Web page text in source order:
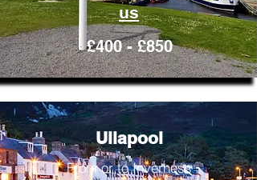
us
£400 - £850
Ullapool
From or to Inverness